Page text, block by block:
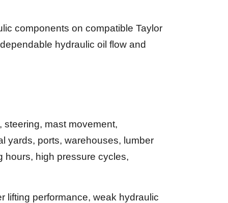
components on compatible Taylor
hydraulic oil flow and
mast movement,
yards, ports, warehouses, lumber
hours, high pressure cycles,
lifting performance, weak hydraulic